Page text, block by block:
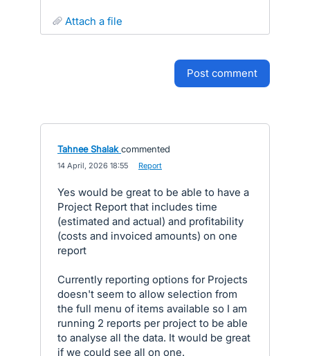
attach a file
post comment
Tahnee Shalak commented
14 April, 2026 18:55 Report
Yes would be great to be able to have a
Project Report that includes time
(estimated and actual) and profitability
(costs and invoiced amounts) on one
report
Currently reporting options for Projects
doesn't seem to allow selection from
the full menu of items available so I am
running 2 reports per project to be able
to analyse all the data. It would be great
if we could see all on one.